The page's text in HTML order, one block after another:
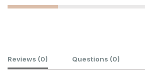
Customer Reviews
Reviews (0) Questions (0)